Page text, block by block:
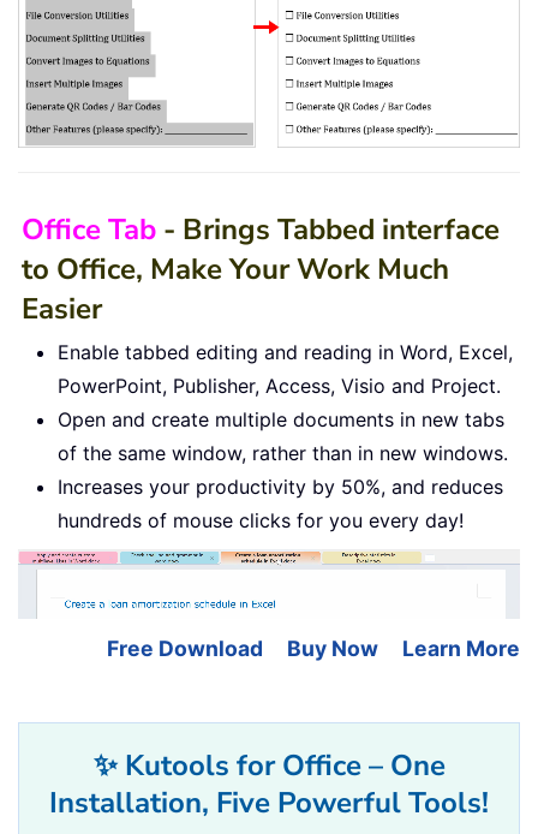
Office Tab - Brings Tabbed interface
to Office, Make Your Work Much
Easier
Enable tabbed editing and reading in Word, Excel,
PowerPoint, Publisher, Access, Visio and Project.
Open and create multiple documents in new tabs
of the same window, rather than in new windows.
Increases your productivity by 50%, and reduces
hundreds of mouse clicks for you every day!
Free Download Buy Now Learn More
✨ Kutools for Office – One
Installation, Five Powerful Tools!